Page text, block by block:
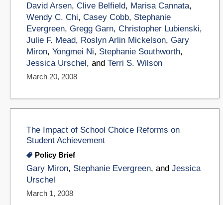
David Arsen, Clive Belfield, Marisa Cannata,
Wendy C. Chi, Casey Cobb, Stephanie
Evergreen, Gregg Garn, Christopher Lubienski,
Julie F. Mead, Roslyn Arlin Mickelson, Gary
Miron, Yongmei Ni, Stephanie Southworth,
Jessica Urschel , and Terri S. Wilson
March 20, 2008
The Impact of School Choice Reforms on
Student Achievement
Policy Brief
Gary Miron, Stephanie Evergreen, and Jessica
Urschel
March 1, 2008